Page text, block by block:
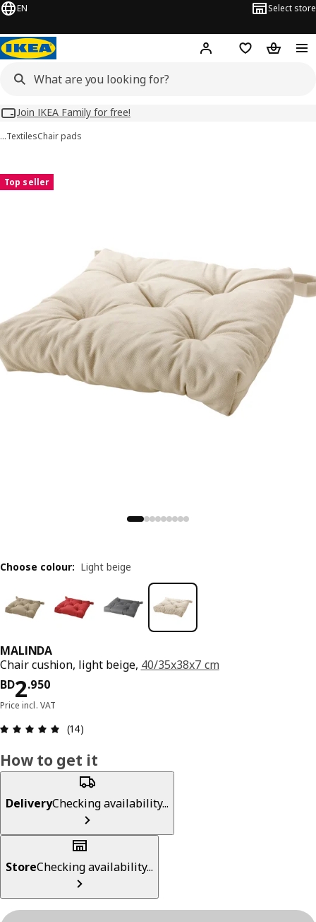
EN Select store
Hej! Log inWish list
Join IKEA Family for free!
…TextilesChair pads
Top seller
MALINDA
Chair cushion, light beige, 40/35x38x7 cm
BD2.950
Price BD 2.950
Price incl. VAT
Review: 4.9 out of 5 stars. Total reviews: 14
(14)
Choose colour: Light beige
How to get it
DeliveryChecking availability...
StoreChecking availability...